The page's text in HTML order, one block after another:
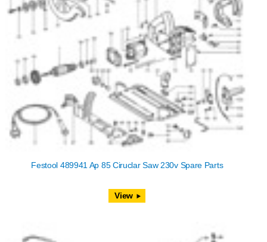
Festool 489941 Ap 85 Ciruclar Saw 230v Spare Parts
View